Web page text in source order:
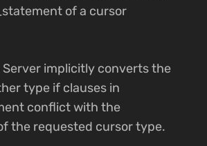
of a cursor
Server implicitly converts the
type if clauses in
conflict with the
the requested cursor type.